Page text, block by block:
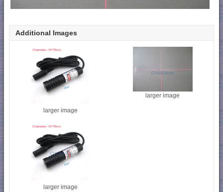
Additional Images
larger image
larger image
larger image